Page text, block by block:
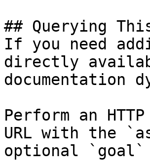
## Querying
If you need
directly
documentation
Perform an
URL with the
optional `goal`